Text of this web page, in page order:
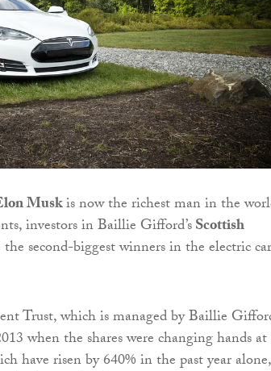
Muskis now the richest man in the
investors in Baillie Gifford’sScottish
the second-biggest winners in the electric car
Trust, which is managed by Baillie
when the shares were changing hands at
have risen by 640% in the past year alone,